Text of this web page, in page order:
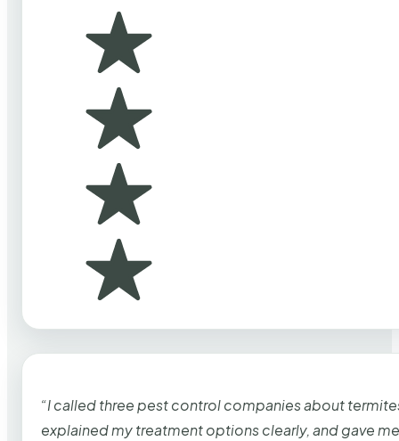
“I called three pest control companies about
explained my treatment options clearly, and gave